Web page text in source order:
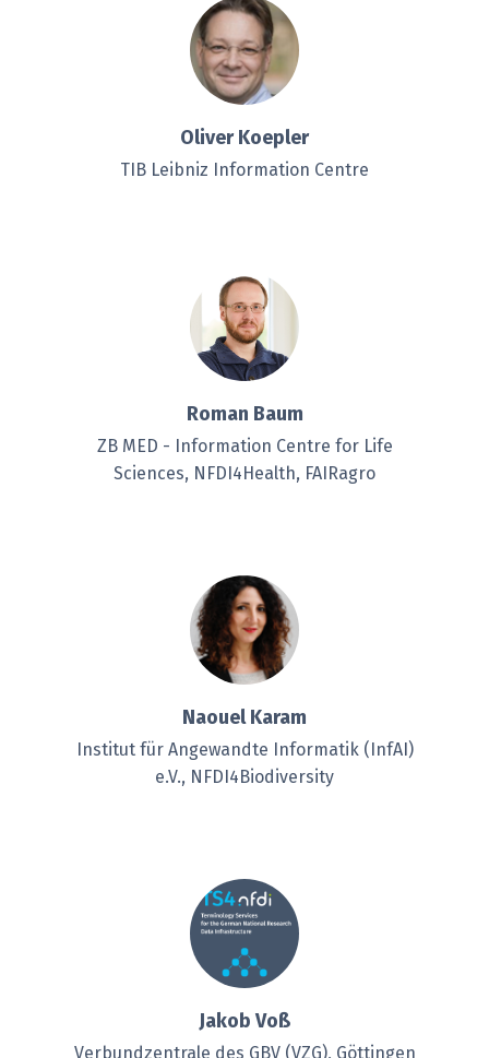
Oliver Koepler
TIB Leibniz Information Centre
Roman Baum
ZB MED - Information Centre for Life
Sciences, NFDI4Health, FAIRagro
Naouel Karam
Institut für Angewandte Informatik (InfAI)
e.V., NFDI4Biodiversity
Jakob Voß
Verbundzentrale des GBV (VZG), Göttingen